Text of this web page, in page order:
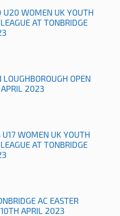
WOMEN UK YOUTH
AT TONBRIDGE
OPEN
2023
WOMEN UK YOUTH
AT TONBRIDGE
AC EASTER
APRIL 2023